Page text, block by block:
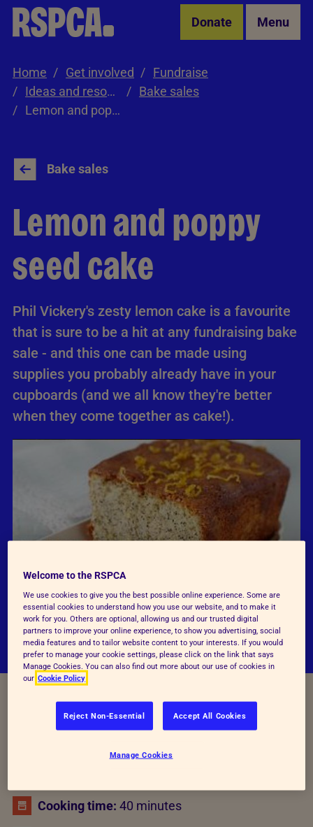
Skip to Main Content Donate Menu
Home Get involved
Fundraise
Ideas and resources
Bake sales
Lemon and poppy seed cake
Bake sales
Lemon and poppy
seed cake
Phil Vickery's zesty lemon cake is a favourite
that is sure to be a hit at any fundraising bake
sale - and this one can be made using
supplies you probably already have in your
cupboards (and we all know they're better
when they come together as cake!).
Recipe details
Cooking time: 40 minutes
Welcome to the RSPCA
We use cookies to give you the best possible online experience. Some are
essential cookies to understand how you use our website, and to make it
work for you. Others are optional, allowing us and our trusted digital
partners to improve your online experience, to show you advertising, social
media features and to tailor website content to your interests. If you would
prefer to manage your cookie settings, please click on the link that says
Manage Cookies. You can also find out more about our use of cookies in
our Cookie Policy
Reject Non-Essential Accept All Cookies
Manage Cookies